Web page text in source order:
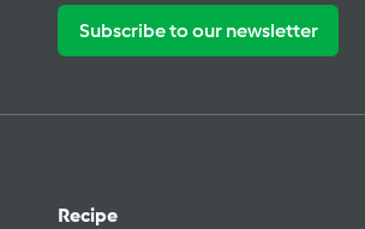
Subscribe to our newsletter
Recipe